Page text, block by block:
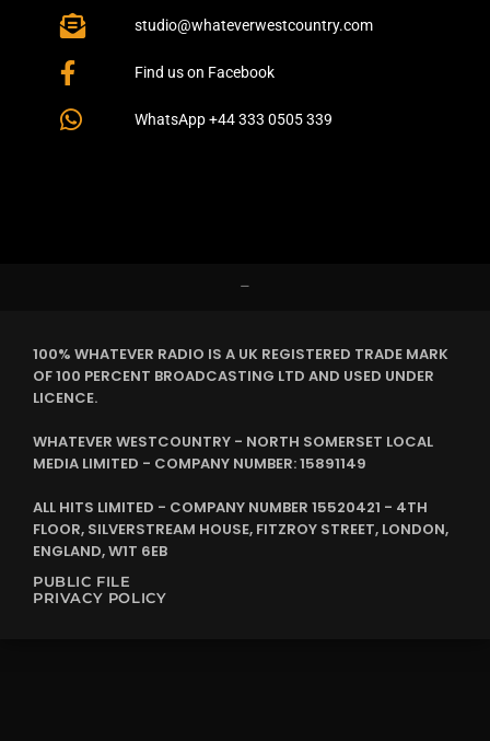
studio@whateverwestcountry.com
Find us on Facebook
WhatsApp +44 333 0505 339
–
100% WHATEVER RADIO IS A UK REGISTERED TRADE MARK
OF 100 PERCENT BROADCASTING LTD AND USED UNDER
LICENCE.
WHATEVER WESTCOUNTRY - NORTH SOMERSET LOCAL
MEDIA LIMITED - COMPANY NUMBER: 15891149
ALL HITS LIMITED - COMPANY NUMBER 15520421 - 4TH
FLOOR, SILVERSTREAM HOUSE, FITZROY STREET, LONDON,
ENGLAND, W1T 6EB
PUBLIC FILE
PRIVACY POLICY